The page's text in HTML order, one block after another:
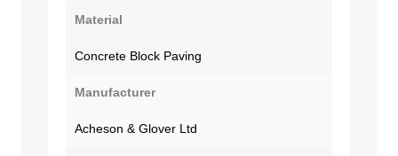
Material
Concrete Block Paving
Manufacturer
Acheson & Glover Ltd